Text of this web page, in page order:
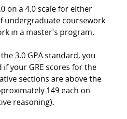
on a 4.0 scale for either
undergraduate coursework
in a master's program.
3.0 GPA standard, you
if your GRE scores for the
sections are above the
149 each on
reasoning).